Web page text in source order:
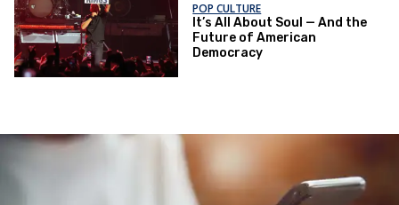
POP CULTURE
It’s All About Soul — And the
Future of American
Democracy